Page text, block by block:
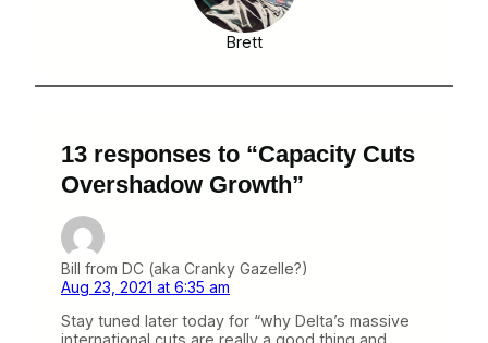
Brett
13 responses to “Capacity Cuts
Overshadow Growth”
Bill from DC (aka Cranky Gazelle?)
Aug 23, 2021 at 6:35 am
Stay tuned later today for “why Delta’s massive